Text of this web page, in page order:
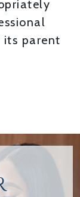
its parent